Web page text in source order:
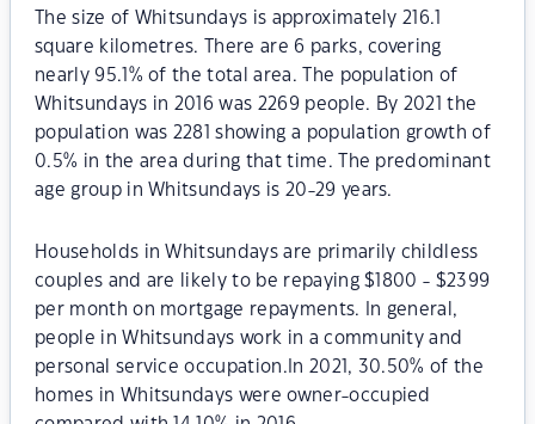
The size of Whitsundays is approximately 216.1
square kilometres. There are 6 parks, covering
nearly 95.1% of the total area. The population of
Whitsundays in 2016 was 2269 people. By 2021 the
population was 2281 showing a population growth of
0.5% in the area during that time. The predominant
age group in Whitsundays is 20-29 years.
Households in Whitsundays are primarily childless
couples and are likely to be repaying $1800 - $2399
per month on mortgage repayments. In general,
people in Whitsundays work in a community and
personal service occupation.In 2021, 30.50% of the
homes in Whitsundays were owner-occupied